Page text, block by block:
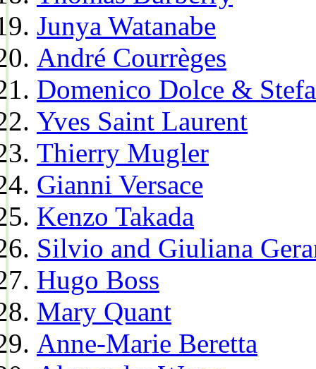
Junya Watanabe
André Courrèges
Domenico Dolce &
Yves Saint Laurent
Thierry Mugler
Gianni Versace
Kenzo Takada
Silvio and Giuliana
Hugo Boss
Mary Quant
Anne-Marie Beretta